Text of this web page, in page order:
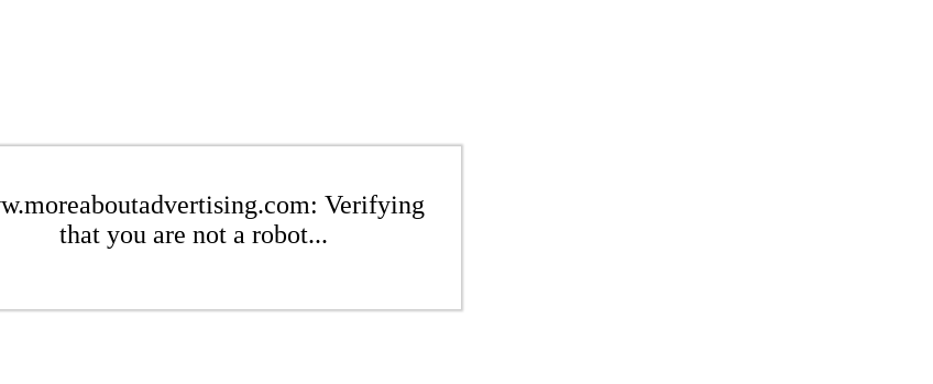
Verifying
that you are not a robot...